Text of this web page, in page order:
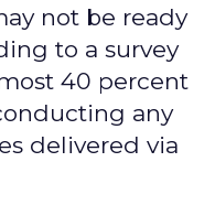
not be ready
to a survey
40 percent
any
delivered via